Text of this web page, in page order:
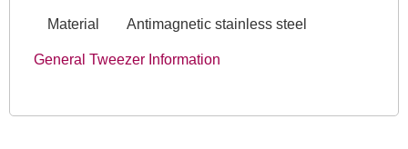
Material Antimagnetic stainless steel
General Tweezer Information